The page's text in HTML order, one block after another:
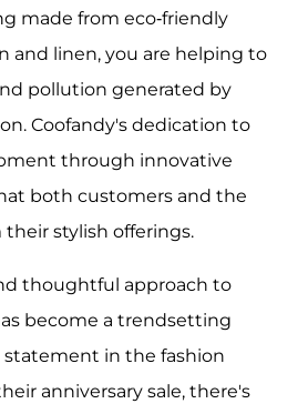
made from eco-friendly
and linen, you are helping to
pollution generated by
Coofandy's dedication to
through innovative
both customers and the
stylish offerings.
thoughtful approach to
become a trendsetting
in the fashion
anniversary sale, there's